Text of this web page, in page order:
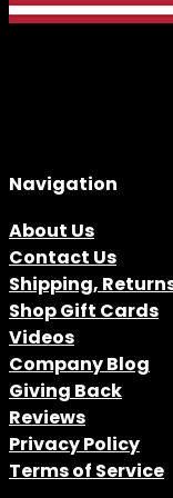
Navigation
About Us
Contact Us
Shipping,
Shop Gift Cards
Videos
Company Blog
Giving Back
Reviews
Privacy Policy
Terms of Service